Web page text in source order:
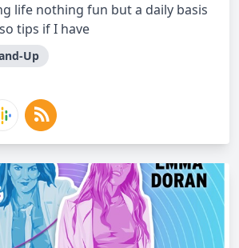
life nothing fun but a daily basis
tips if I have
Up